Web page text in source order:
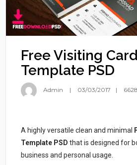
Free Visiting
Template PSD
Admin 03/03/2017
A highly versatile clean and minimal
Template PSD that is designed for
business and personal usage.